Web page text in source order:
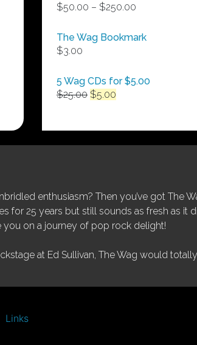
$50.00 – $250.00
$50.00
The Wag Bookmark
$3.00
5 Wag CDs for $5.00
$25.00 Original
$25.00.
$5.00
$5.00.
enthusiasm? Then you’ve got The
for 25 years but still sounds as fresh as
on a journey of pop rock delight!
at Ed Sullivan, The Wag would
Links